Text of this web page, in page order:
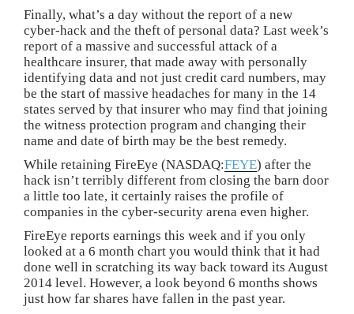
Finally, what’s a day without the report of a new
cyber-hack and the theft of personal data? Last week’s
report of a massive and successful attack of a
healthcare insurer, that made away with personally
identifying data and not just credit card numbers, may
be the start of massive headaches for many in the 14
states served by that insurer who may find that joining
the witness protection program and changing their
name and date of birth may be the best remedy.
While retaining FireEye (NASDAQ:FEYE) after the
hack isn’t terribly different from closing the barn door
a little too late, it certainly raises the profile of
companies in the cyber-security arena even higher.
FireEye reports earnings this week and if you only
looked at a 6 month chart you would think that it had
done well in scratching its way back toward its August
2014 level. However, a look beyond 6 months shows
just how far shares have fallen in the past year.